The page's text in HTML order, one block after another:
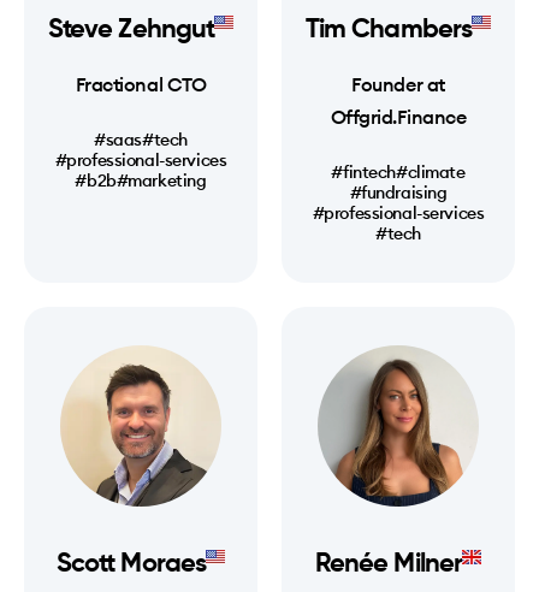
Steve Zehngut
Fractional CTO
#saas#tech
#professional-services
#b2b#marketing
Tim Chambers
Founder at
Offgrid.Finance
#fintech#climate
#fundraising
#professional-services
#tech
Scott Moraes Renée Milner